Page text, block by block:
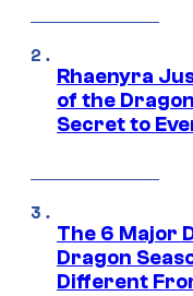
Rhaenyra
of the
Secret to
The 6 Major
Dragon
Different